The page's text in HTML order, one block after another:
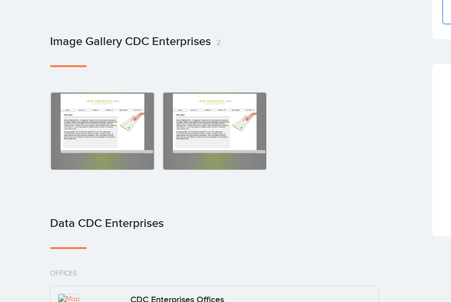
Image Gallery CDC Enterprises 2
Data CDC Enterprises
OFFICES